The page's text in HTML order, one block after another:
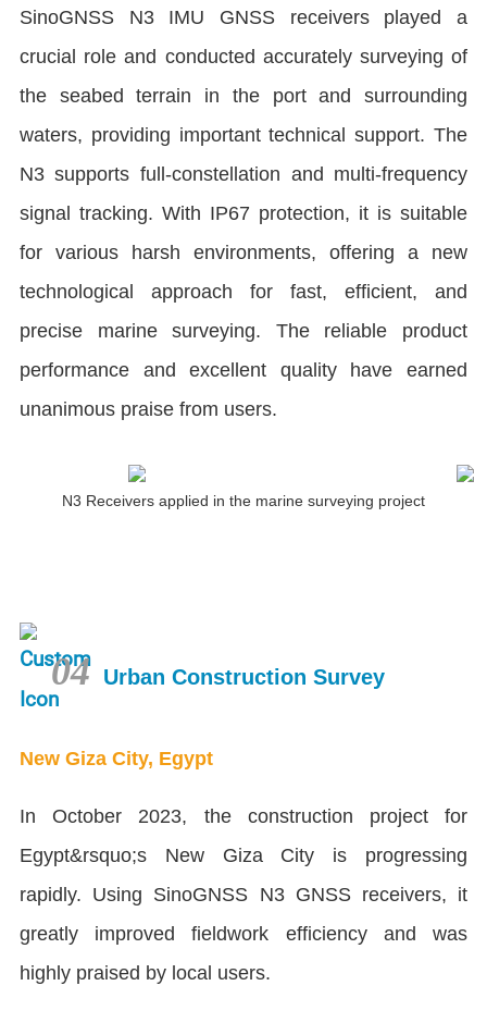
SinoGNSS N3 IMU GNSS receivers played a
crucial role and conducted accurately surveying of
the seabed terrain in the port and surrounding
waters, providing important technical support. The
N3 supports full-constellation and multi-frequency
signal tracking. With IP67 protection, it is suitable
for various harsh environments, offering a new
technological approach for fast, efficient, and
precise marine surveying. The reliable product
performance and excellent quality have earned
unanimous praise from users.
N3 Receivers applied in the marine surveying project
04 Urban Construction Survey
New Giza City, Egypt
In October 2023, the construction project for
Egypt&rsquo;s New Giza City is progressing
rapidly. Using SinoGNSS N3 GNSS receivers, it
greatly improved fieldwork efficiency and was
highly praised by local users.